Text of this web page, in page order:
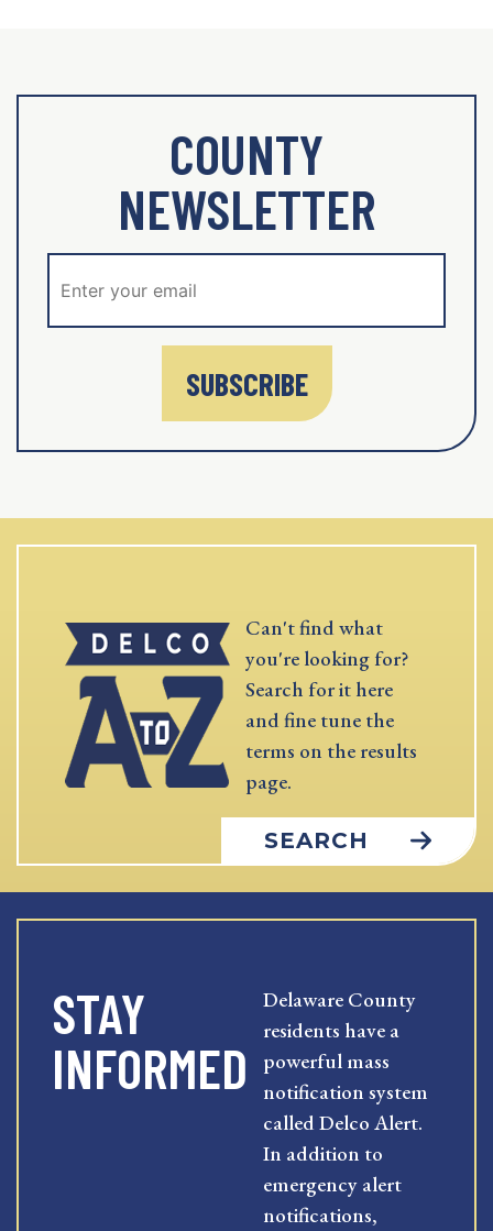
COUNTY
NEWSLETTER
SUBSCRIBE
Can't find what
you're looking for?
Search for it here
and fine tune the
terms on the results
page.
SEARCH
STAY
INFORMED
Delaware County
residents have a
powerful mass
notification system
called Delco Alert.
In addition to
emergency alert
notifications,